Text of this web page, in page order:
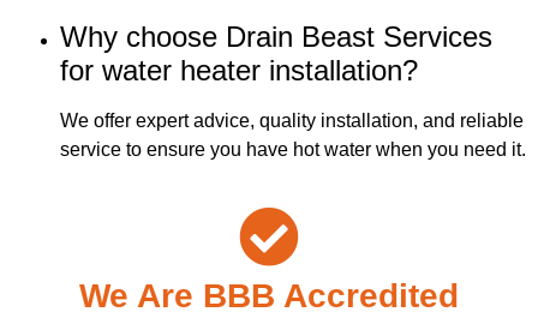
Why choose Drain Beast Services
for water heater installation?
We offer expert advice, quality installation, and reliable
service to ensure you have hot water when you need it.
We Are BBB Accredited